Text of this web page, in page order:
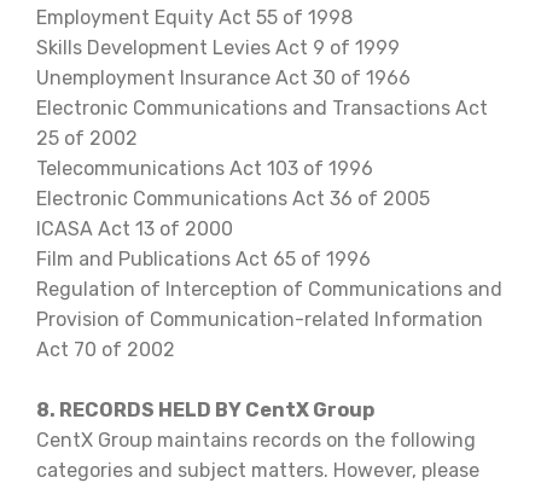
Employment Equity Act 55 of 1998
Skills Development Levies Act 9 of 1999
Unemployment Insurance Act 30 of 1966
Electronic Communications and Transactions Act
25 of 2002
Telecommunications Act 103 of 1996
Electronic Communications Act 36 of 2005
ICASA Act 13 of 2000
Film and Publications Act 65 of 1996
Regulation of Interception of Communications and
Provision of Communication-related Information
Act 70 of 2002
8. RECORDS HELD BY CentX Group
CentX Group maintains records on the following
categories and subject matters. However, please